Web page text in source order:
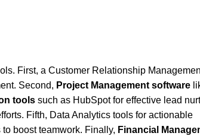
First, a Customer Relationship
Second, Project Management software
tools such as HubSpot for effective lead
Fifth, Data Analytics tools for actionable
boost teamwork. Finally, Financial